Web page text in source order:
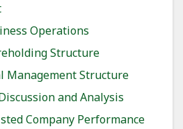
Operations
Structure
Management Structure
and Analysis
Company Performance